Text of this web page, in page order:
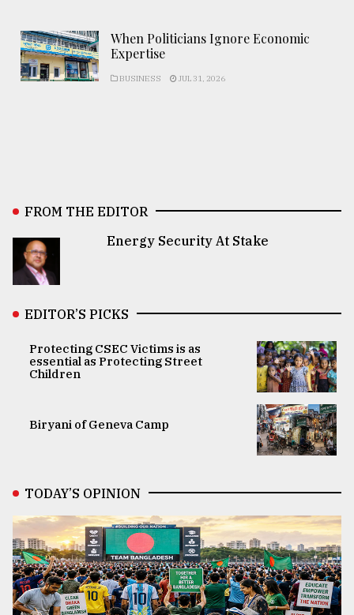
When Politicians Ignore Economic
Expertise
BUSINESS JUL 31, 2026
FROM THE EDITOR
Energy Security At Stake
EDITOR’S PICKS
Protecting CSEC Victims is as
essential as Protecting Street
Children
Biryani of Geneva Camp
TODAY’S OPINION